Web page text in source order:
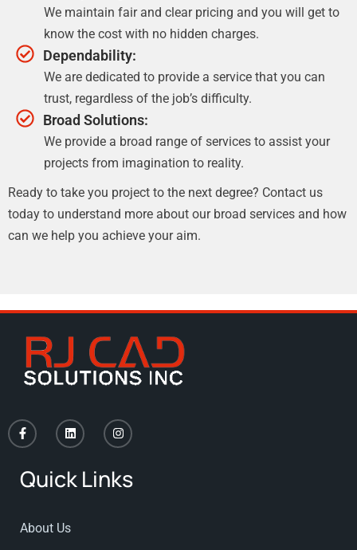
We maintain fair and clear pricing and you will get to
know the cost with no hidden charges.
Dependability:
We are dedicated to provide a service that you can
trust, regardless of the job’s difficulty.
Broad Solutions:
We provide a broad range of services to assist your
projects from imagination to reality.
Ready to take you project to the next degree? Contact us
today to understand more about our broad services and how
can we help you achieve your aim.
Quick Links
About Us